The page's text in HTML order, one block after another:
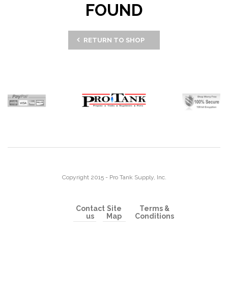
FOUND
RETURN TO SHOP
Copyright 2015 - Pro Tank Supply, Inc.
Contact
us
Site
Map
Terms &
Conditions